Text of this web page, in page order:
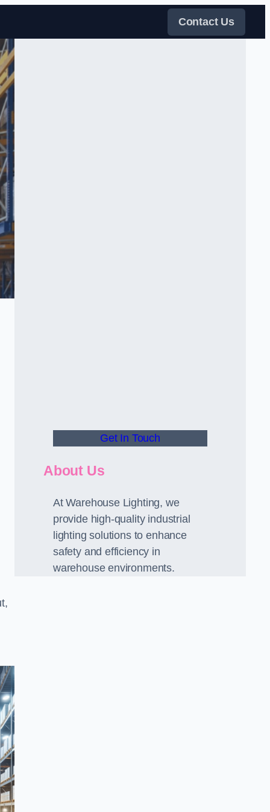
Contact Us
Get In Touch
About Us
At Warehouse Lighting, we
provide high-quality industrial
lighting solutions to enhance
safety and efficiency in
warehouse environments.